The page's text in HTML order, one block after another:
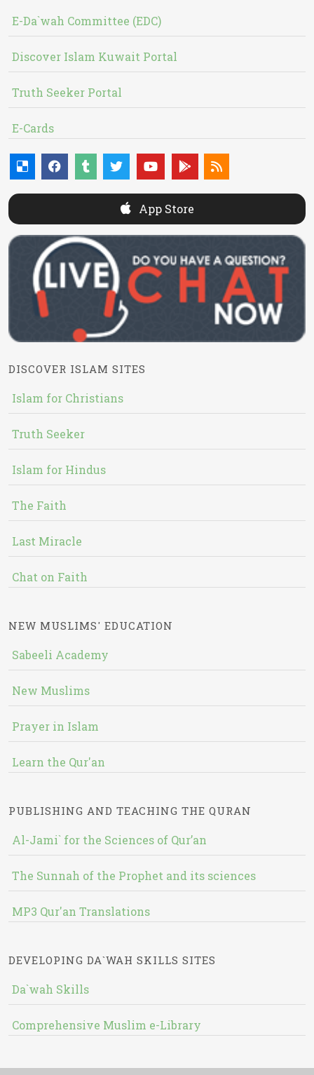
E-Da`wah Committee (EDC)
Discover Islam Kuwait Portal
Truth Seeker Portal
E-Cards
App Store
DISCOVER ISLAM SITES
Islam for Christians
Truth Seeker
Islam for Hindus
The Faith
Last Miracle
Chat on Faith
NEW MUSLIMS' EDUCATION
Sabeeli Academy
New Muslims
Prayer in Islam
Learn the Qur'an
PUBLISHING AND TEACHING THE QURAN
Al-Jami` for the Sciences of Qur’an
The Sunnah of the Prophet and its sciences
MP3 Qur'an Translations
DEVELOPING DA`WAH SKILLS SITES
Da`wah Skills
Comprehensive Muslim e-Library